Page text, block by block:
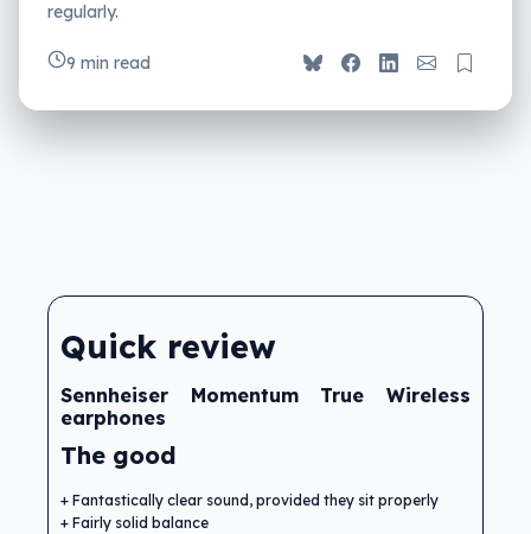
regularly.
9 min read
Quick review
Sennheiser Momentum True Wireless
earphones
The good
Fantastically clear sound, provided they sit properly
Fairly solid balance